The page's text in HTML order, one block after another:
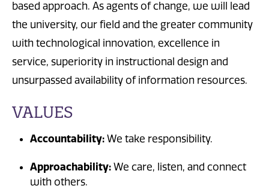
based approach. As agents of change, we will lead
the university, our field and the greater community
with technological innovation, excellence in
service, superiority in instructional design and
unsurpassed availability of information resources.
VALUES
Accountability: We take responsibility.
Approachability: We care, listen, and connect
with others.